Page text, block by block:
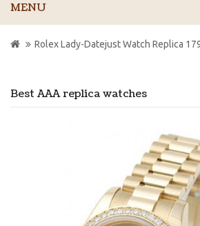
MENU
Best AAA replica watches
Rolex Lady-Datejust Watch Replica